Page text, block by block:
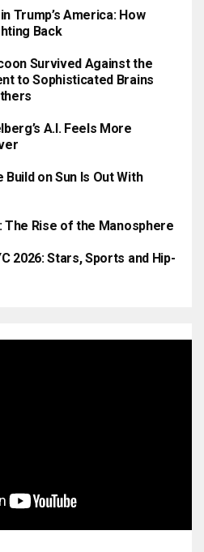
Trump’s America: How
Back
Survived Against the
to Sophisticated Brains
A.I. Feels More
Build on Sun Is Out With
The Rise of the Manosphere
2026: Stars, Sports and Hip-